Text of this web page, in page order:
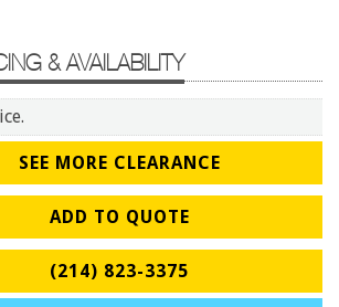
& AVAILABILITY
SEE MORE CLEARANCE
ADD TO QUOTE
(214) 823-3375